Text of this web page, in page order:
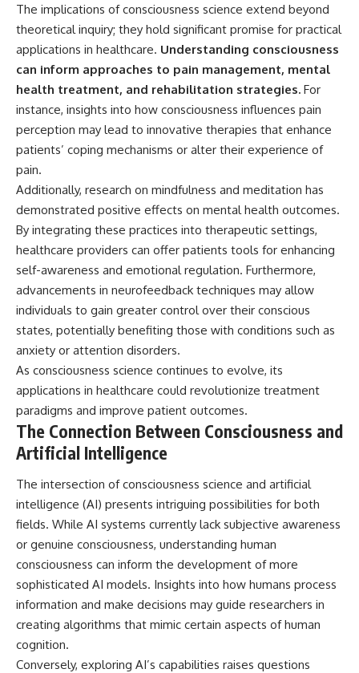
The implications of consciousness science extend beyond
theoretical inquiry; they hold significant promise for practical
applications in healthcare. Understanding consciousness
can inform approaches to pain management, mental
health treatment, and rehabilitation strategies. For
instance, insights into how consciousness influences pain
perception may lead to innovative therapies that enhance
patients’ coping mechanisms or alter their experience of
pain.
Additionally, research on mindfulness and meditation has
demonstrated positive effects on mental health outcomes.
By integrating these practices into therapeutic settings,
healthcare providers can offer patients tools for enhancing
self-awareness and emotional regulation. Furthermore,
advancements in neurofeedback techniques may allow
individuals to gain greater control over their conscious
states, potentially benefiting those with conditions such as
anxiety or attention disorders.
As consciousness science continues to evolve, its
applications in healthcare could revolutionize treatment
paradigms and improve patient outcomes.
The Connection Between Consciousness and
Artificial Intelligence
The intersection of consciousness science and artificial
intelligence (AI) presents intriguing possibilities for both
fields. While AI systems currently lack subjective awareness
or genuine consciousness, understanding human
consciousness can inform the development of more
sophisticated AI models. Insights into how humans process
information and make decisions may guide researchers in
creating algorithms that mimic certain aspects of human
cognition.
Conversely, exploring AI’s capabilities raises questions